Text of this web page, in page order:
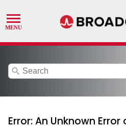
search
Error: An Unknown